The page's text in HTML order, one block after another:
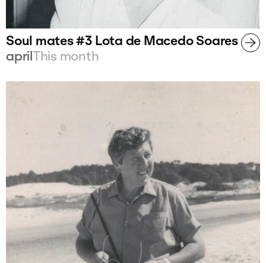
Soul mates #3 Lota de Macedo Soares
aprilThis month